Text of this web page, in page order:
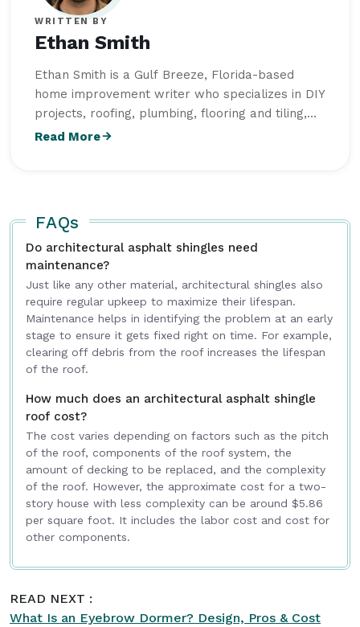
WRITTEN BY
Ethan Smith
Ethan Smith is a Gulf Breeze, Florida-based
home improvement writer who specializes in DIY
projects, roofing, plumbing, flooring and tiling,
outdoor living, and home maintenance. He
maintain, and enhance their living spaces with
confidence.
Read More
FAQs
Do architectural asphalt shingles need
maintenance?
Just like any other material, architectural shingles also
require regular upkeep to maximize their lifespan.
Maintenance helps in identifying the problem at an early
stage to ensure it gets fixed right on time. For example,
clearing off debris from the roof increases the lifespan
of the roof.
How much does an architectural asphalt shingle
roof cost?
The cost varies depending on factors such as the pitch
of the roof, components of the roof system, the
amount of decking to be replaced, and the complexity
of the roof. However, the approximate cost for a two-
story house with less complexity can be around $5.86
per square foot. It includes the labor cost and cost for
other components.
READ NEXT :
What Is an Eyebrow Dormer? Design, Pros & Cost